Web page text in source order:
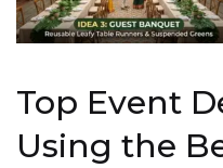
Top Event
Using the